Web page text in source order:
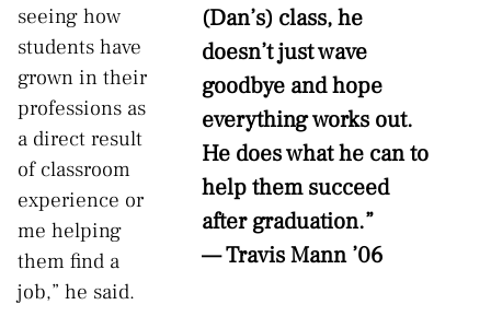
(Dan’s) class, he
doesn’t just wave
goodbye and hope
everything works out.
He does what he can to
help them succeed
after graduation.”
— Travis Mann ’06
seeing how
students have
grown in their
professions as
a direct result
of classroom
experience or
me helping
them find a
job,” he said.